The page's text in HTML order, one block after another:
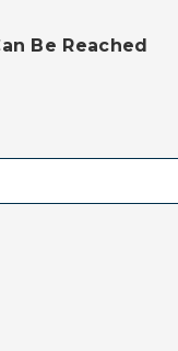
Be Reached